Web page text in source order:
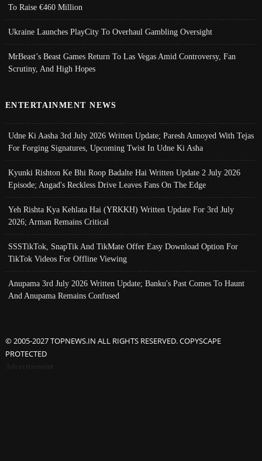
To Raise €460 Million
Ukraine Launches PlayCity To Overhaul Gambling Oversight
MrBeast’s Beast Games Return To Las Vegas Amid Controversy, Fan
Scrutiny, And High Hopes
ENTERTAINMENT NEWS
Udne Ki Aasha 3rd July 2026 Written Update; Paresh Annoyed With Tejas
For Forging Signatures, Upcoming Twist In Udne Ki Asha
Kyunki Rishton Ke Bhi Roop Badalte Hai Written Update 2 July 2026
Episode; Angad's Reckless Drive Leaves Fans On The Edge
Yeh Rishta Kya Kehlata Hai (YRKKH) Written Update For 3rd July
2026; Arman Remains Critical
SSSTikTok, SnapTik And TikMate Offer Easy Download Option For
TikTok Videos For Offline Viewing
Anupama 3rd July 2026 Written Update; Banku's Past Comes To Haunt
And Anupama Remains Confused
© 2005-2027 TOPNEWS.IN ALL RIGHTS RESERVED. COPYSCAPE
PROTECTED